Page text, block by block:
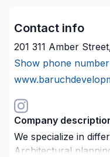
Contact info
201 311 Amber
Show phone number
Company
We specialize in
Architectural